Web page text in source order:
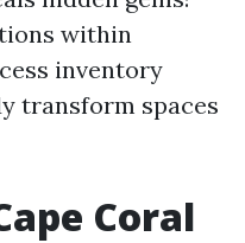
within
inventory
transform spaces
Coral